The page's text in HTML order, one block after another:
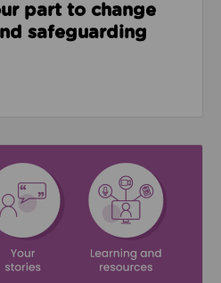
part to change
safeguarding